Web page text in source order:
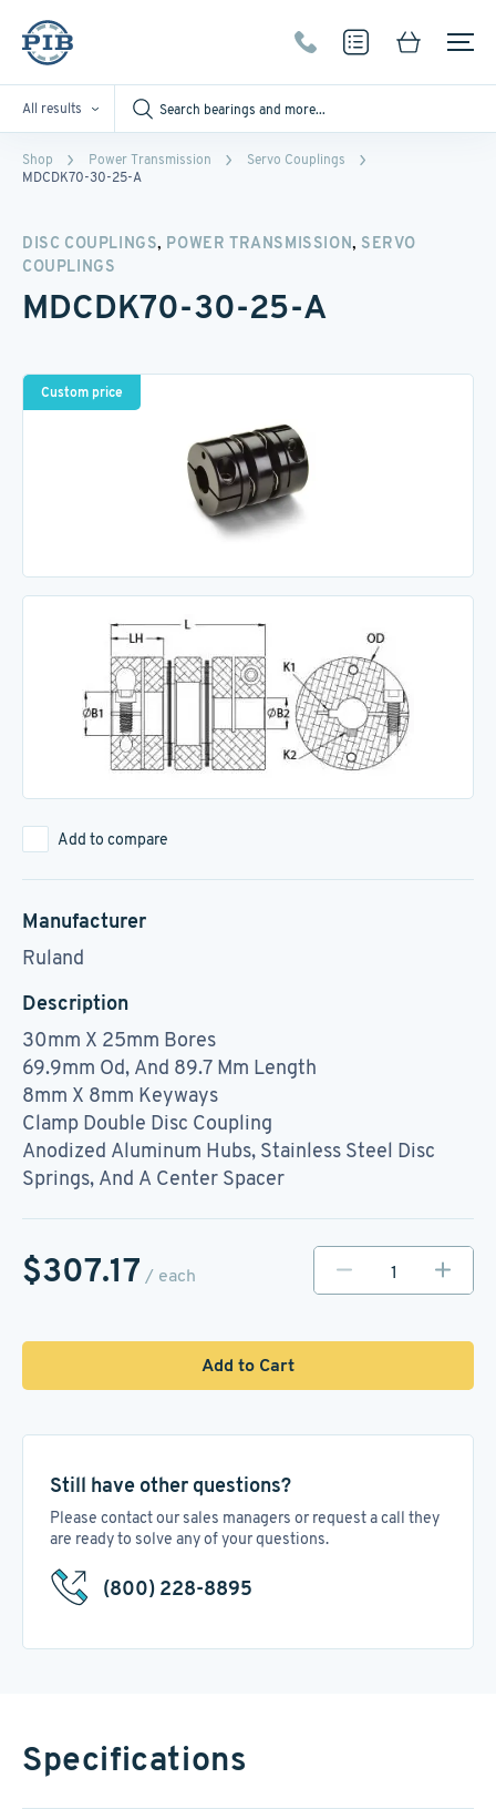
All results
Shop Power Transmission
Servo Couplings
MDCDK70-30-25-A
DISC COUPLINGS, POWER TRANSMISSION, SERVO
COUPLINGS
MDCDK70-30-25-A
Custom price
Add to compare
Manufacturer
Ruland
Description
30mm X 25mm Bores
69.9mm Od, And 89.7 Mm Length
8mm X 8mm Keyways
Clamp Double Disc Coupling
Anodized Aluminum Hubs, Stainless Steel Disc
Springs, And A Center Spacer
$307.17 / each
Add to Cart
Still have other questions?
Please contact our sales managers or request a call they
are ready to solve any of your questions.
(800) 228-8895
Specifications